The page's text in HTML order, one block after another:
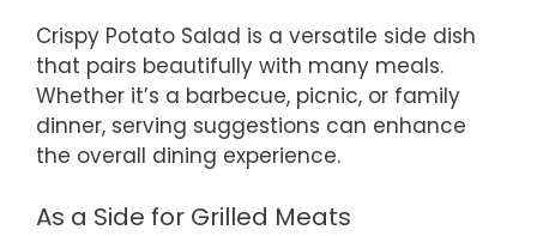
Crispy Potato Salad is a versatile side dish
that pairs beautifully with many meals.
Whether it’s a barbecue, picnic, or family
dinner, serving suggestions can enhance
the overall dining experience.
As a Side for Grilled Meats